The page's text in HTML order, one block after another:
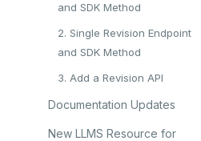
and SDK Method
2. Single Revision Endpoint
and SDK Method
3. Add a Revision API
Documentation Updates
New LLMS Resource for